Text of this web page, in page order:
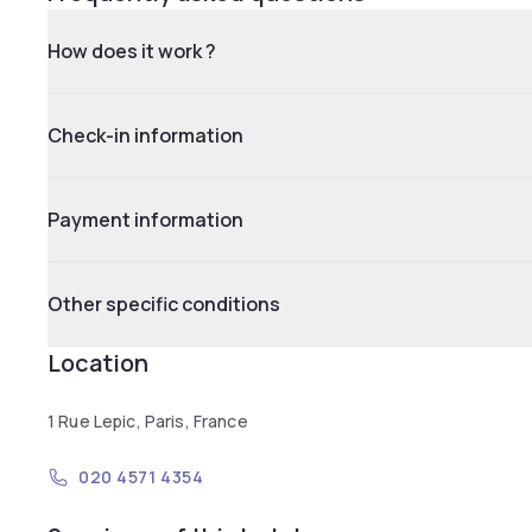
How does it work ?
Check-in information
Payment information
Other specific conditions
Location
1 Rue Lepic, Paris, France
020 4571 4354